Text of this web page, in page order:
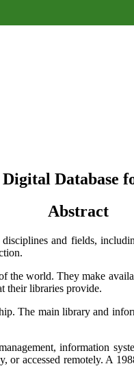
Database
Abstract
and fields,
world. They make
their libraries provide.
The main library and
information
accessed remotely. A